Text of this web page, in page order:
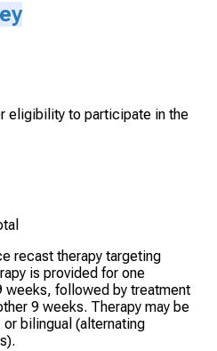
eligibility to participate in the
recast therapy targeting
is provided for one
weeks, followed by treatment
9 weeks. Therapy may be
or bilingual (alternating